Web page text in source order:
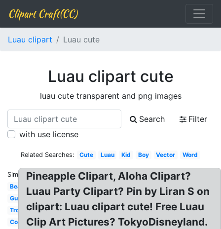
Clipart Craft(CC)
Luau clipart Luau cute
Luau clipart cute
luau cute transparent and png images
Search
Filter
with use license
Related Searches: Cute Luau Kid Boy Vector Word
Similar:
Beach
Guitar
Tropical
Coconut
Pineapple Clipart, Aloha Clipart?
Luau Party Clipart? Pin by Liran S on
clipart: Luau clipart cute! Free Luau
Clip Art Pictures? TokyoDisneyland.